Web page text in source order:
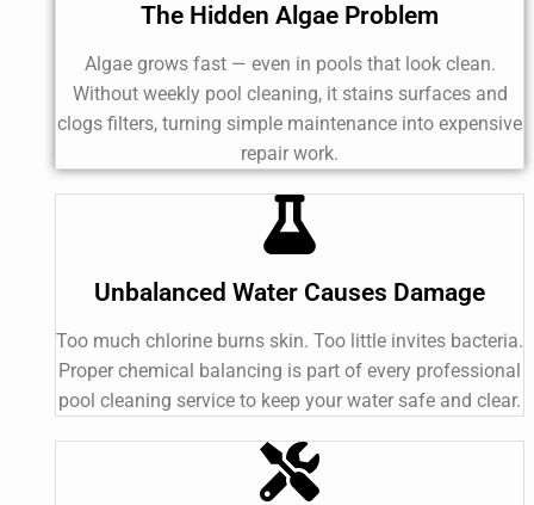
The Hidden Algae Problem
Algae grows fast — even in pools that look clean.
Without weekly pool cleaning, it stains surfaces and
clogs filters, turning simple maintenance into expensive
repair work.
Unbalanced Water Causes Damage
Too much chlorine burns skin. Too little invites bacteria.
Proper chemical balancing is part of every professional
pool cleaning service to keep your water safe and clear.